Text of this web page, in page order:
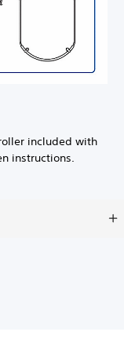
included with
instructions.